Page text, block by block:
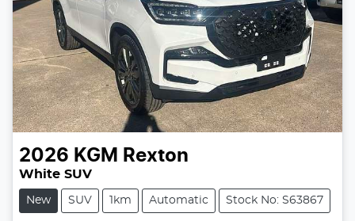
2026 KGM Rexton
White SUV
New SUV 1km Automatic Stock No: S63867